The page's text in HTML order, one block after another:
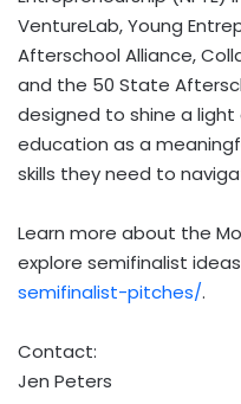
VentureLab, Young
Afterschool Alliance,
and the 50 State
designed to shine a
education as a
skills they need to
Learn more about the
explore semifinalist
semifinalist-pitches/.
Contact:
Jen Peters